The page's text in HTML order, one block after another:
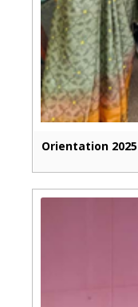
Orientation 2025